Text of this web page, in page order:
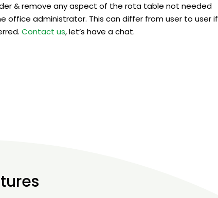
& remove any aspect of the rota table not needed
office administrator. This can differ from user to user if
Contact us, let’s have a chat.